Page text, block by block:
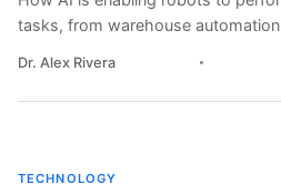
tasks, from warehouse
Dr. Alex Rivera
TECHNOLOGY